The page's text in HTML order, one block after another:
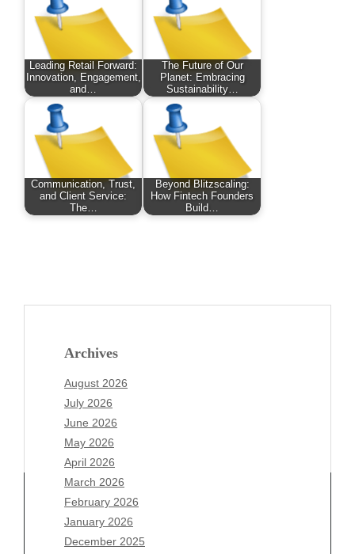
Leading Retail Forward:
Innovation, Engagement,
and…
The Future of Our
Planet: Embracing
Sustainability…
Communication, Trust,
and Client Service:
The…
Beyond Blitzscaling:
How Fintech Founders
Build…
Archives
August 2026
July 2026
June 2026
May 2026
April 2026
March 2026
February 2026
January 2026
December 2025
Archives